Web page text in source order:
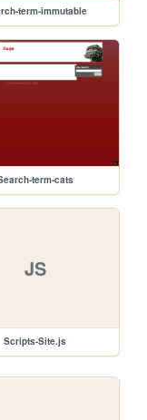
term-immutable
term-cats
JS
Scripts-Site.js